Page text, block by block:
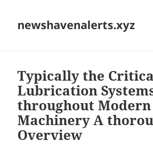
newshavenalerts.xyz
Typically the
Lubrication
throughout Modern
Machinery A
Overview